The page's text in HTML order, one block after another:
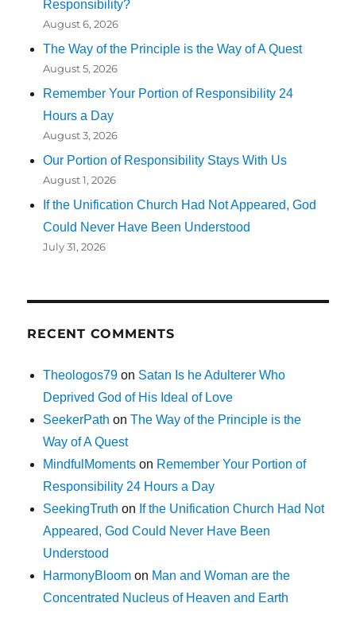
Responsibility?
August 6, 2026
The Way of the Principle is the Way of A Quest
August 5, 2026
Remember Your Portion of Responsibility 24
Hours a Day
August 3, 2026
Our Portion of Responsibility Stays With Us
August 1, 2026
If the Unification Church Had Not Appeared, God
Could Never Have Been Understood
July 31, 2026
RECENT COMMENTS
Theologos79 on Satan Is he Adulterer Who
Deprived God of His Ideal of Love
SeekerPath onThe Way of the Principle is the
Way of A Quest
MindfulMoments on Remember Your Portion of
Responsibility 24 Hours a Day
SeekingTruth on If the Unification Church Had Not
Appeared, God Could Never Have Been
Understood
HarmonyBloom on Man and Woman are the
Concentrated Nucleus of Heaven and Earth